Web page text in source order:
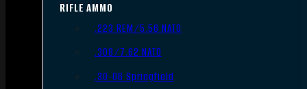
RIFLE AMMO
.223 REM/5.56 NATO
.308/7.62 NATO
.30-06 Springfield